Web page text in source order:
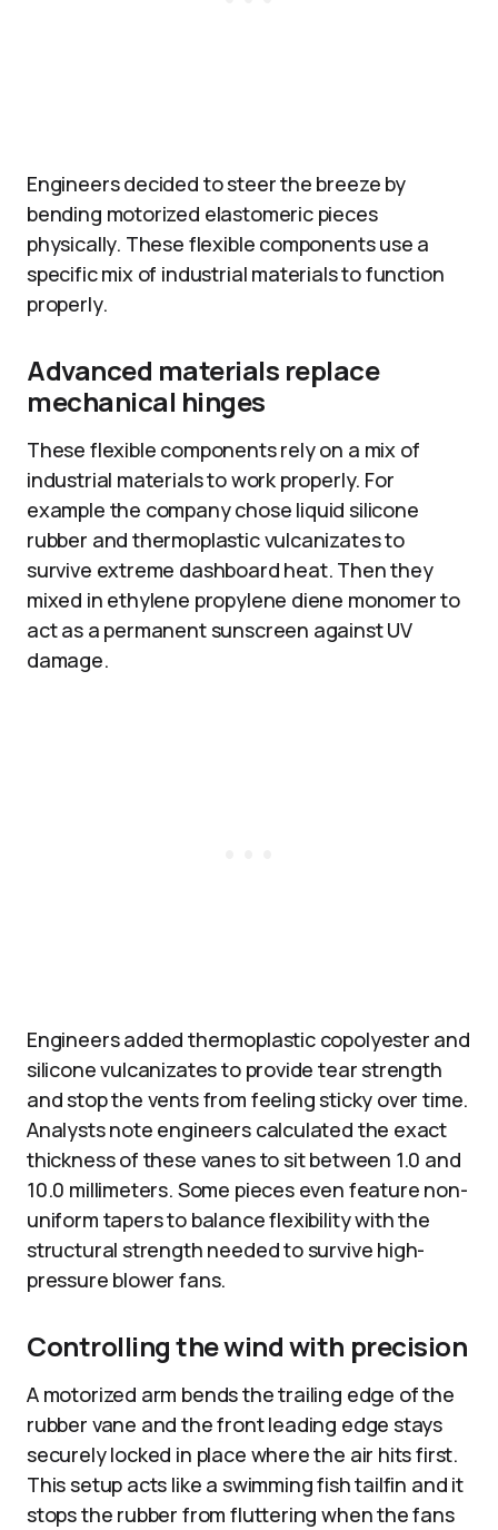
Engineers decided to steer the breeze by
bending motorized elastomeric pieces
physically. These flexible components use a
specific mix of industrial materials to function
properly.
Advanced materials replace
mechanical hinges
These flexible components rely on a mix of
industrial materials to work properly. For
example the company chose liquid silicone
rubber and thermoplastic vulcanizates to
survive extreme dashboard heat. Then they
mixed in ethylene propylene diene monomer to
act as a permanent sunscreen against UV
damage.
Engineers added thermoplastic copolyester and
silicone vulcanizates to provide tear strength
and stop the vents from feeling sticky over time.
Analysts note engineers calculated the exact
thickness of these vanes to sit between 1.0 and
10.0 millimeters. Some pieces even feature non-
uniform tapers to balance flexibility with the
structural strength needed to survive high-
pressure blower fans.
Controlling the wind with precision
A motorized arm bends the trailing edge of the
rubber vane and the front leading edge stays
securely locked in place where the air hits first.
This setup acts like a swimming fish tailfin and it
stops the rubber from fluttering when the fans